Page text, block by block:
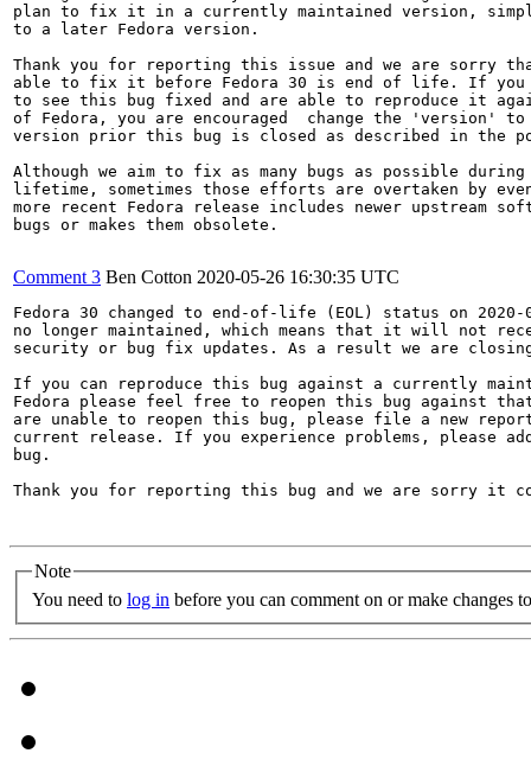
plan to fix it in a currently maintained version,
to a later Fedora version.
Thank you for reporting this issue and we are sorry
able to fix it before Fedora 30 is end of life. If
to see this bug fixed and are able to reproduce it
of Fedora, you are encouraged  change the 'version'
version prior this bug is closed as described in the
Although we aim to fix as many bugs as possible
lifetime, sometimes those efforts are overtaken by
more recent Fedora release includes newer upstream
bugs or makes them obsolete.
Comment 3 Ben Cotton 2020-05-26 16:30:35 UTC
Fedora 30 changed to end-of-life (EOL) status on
no longer maintained, which means that it will not
security or bug fix updates. As a result we are
If you can reproduce this bug against a currently
Fedora please feel free to reopen this bug against
are unable to reopen this bug, please file a new
current release. If you experience problems, please
bug.
Thank you for reporting this bug and we are sorry it
Note
You need to log in before you can comment on or make changes